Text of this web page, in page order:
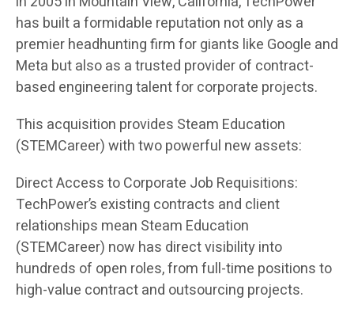
has built a formidable reputation not only as a
premier headhunting firm for giants like Google and
Meta but also as a trusted provider of contract-
based engineering talent for corporate projects.
This acquisition provides Steam Education
(STEMCareer) with two powerful new assets:
Direct Access to Corporate Job Requisitions:
TechPower’s existing contracts and client
relationships mean Steam Education
(STEMCareer) now has direct visibility into
hundreds of open roles, from full-time positions to
high-value contract and outsourcing projects.